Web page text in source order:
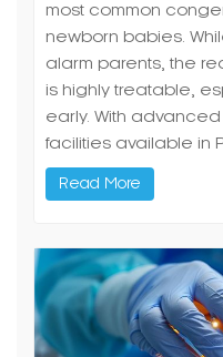
most common
newborn babies.
alarm parents, the
is highly treatable,
early. With
facilities available in
Read More